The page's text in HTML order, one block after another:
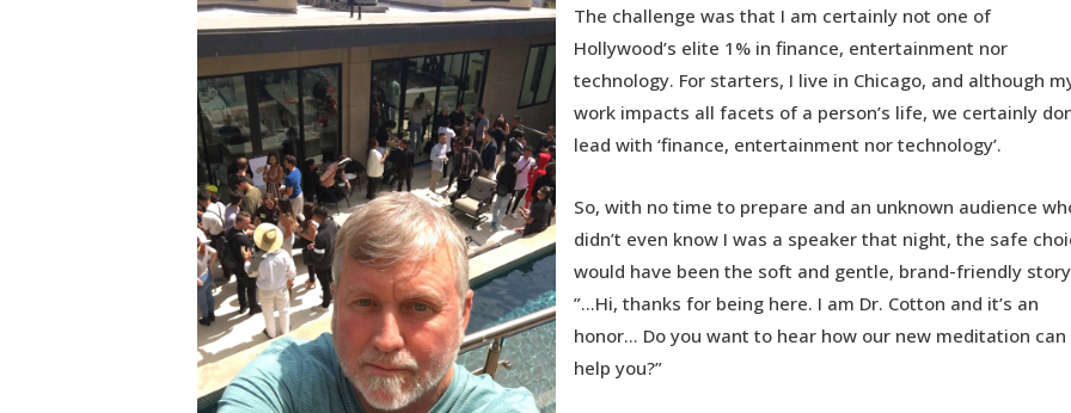
The challenge was that I am certainly not one of
Hollywood’s elite 1% in finance, entertainment nor
technology. For starters, I live in Chicago, and although
work impacts all facets of a person’s life, we certainly
lead with ‘finance, entertainment nor technology’.
So, with no time to prepare and an unknown audience
didn’t even know I was a speaker that night, the safe
would have been the soft and gentle, brand-friendly
”…Hi, thanks for being here. I am Dr. Cotton and it’s an
honor… Do you want to hear how our new meditation can
help you?”